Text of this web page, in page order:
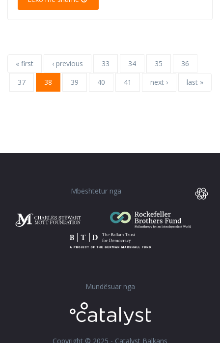
Philanthropy
« first ‹ previous 33 34 35
36
37
38 39 40 41 next › last »
Mbështetur nga
Mundësuar nga
Copyright © 2025 - Catalyst Balkans